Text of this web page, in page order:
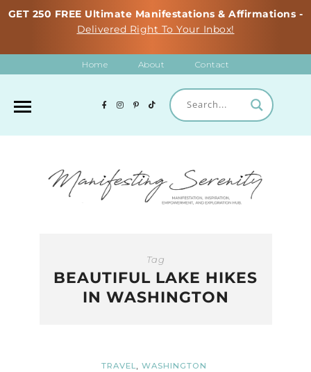
GET 250 FREE Ultimate Manifestations & Affirmations -
Delivered Right To Your Inbox!
Home About Contact
Tag
BEAUTIFUL LAKE HIKES
IN WASHINGTON
TRAVEL, WASHINGTON